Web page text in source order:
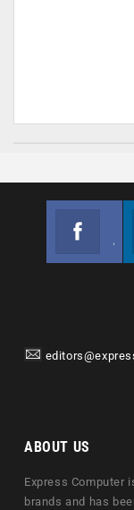
ABOUT US
Express Computer
brands and has